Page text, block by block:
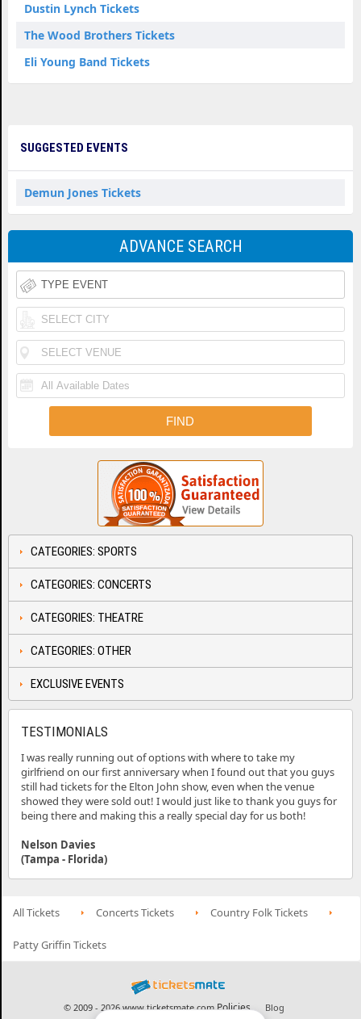
Dustin Lynch Tickets
The Wood Brothers Tickets
Eli Young Band Tickets
SUGGESTED EVENTS
Demun Jones Tickets
ADVANCE SEARCH
CATEGORIES: SPORTS
CATEGORIES: CONCERTS
CATEGORIES: THEATRE
CATEGORIES: OTHER
EXCLUSIVE EVENTS
TESTIMONIALS
I was really running out of options with where to take my
girlfriend on our first anniversary when I found out that you guys
still had tickets for the Elton John show, even when the venue
showed they were sold out! I would just like to thank you guys for
being there and making this a really special day for us both!
Nelson Davies
(Tampa - Florida)
All Tickets Concerts Tickets Country Folk Tickets
Patty Griffin Tickets
© 2009 - 2026 www.ticketsmate.com Policies Blog